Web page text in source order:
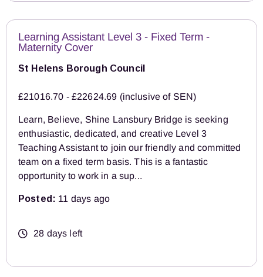
Learning Assistant Level 3 - Fixed Term -
Maternity Cover
St Helens Borough Council
£21016.70 - £22624.69 (inclusive of SEN)
Learn, Believe, Shine Lansbury Bridge is seeking
enthusiastic, dedicated, and creative Level 3
Teaching Assistant to join our friendly and committed
team on a fixed term basis. This is a fantastic
opportunity to work in a sup...
Posted: 11 days ago
28 days left